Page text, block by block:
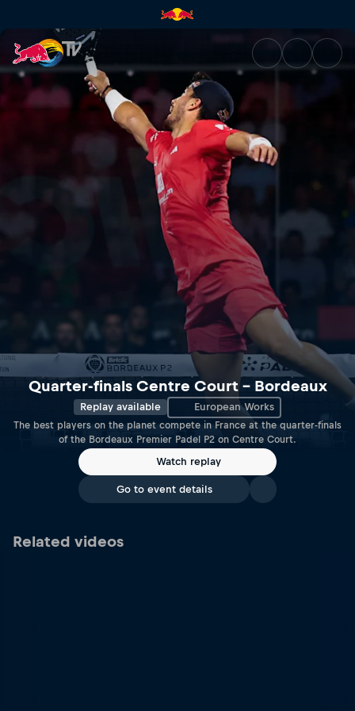
Quarter-finals Centre Court
Quarter-finals Centre Court – Bordeaux
Replay available European Works
The best players on the planet compete in France at the quarter-finals
of the Bordeaux Premier Padel P2 on Centre Court.
Watch replay
Go to event details
Related videos